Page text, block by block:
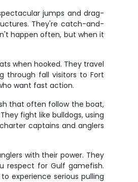
jumps and drag-
They're catch-and-
happen often, but when it
when hooked. They travel
through fall visitors to Fort
want fast action.
that often follow the boat,
fight like bulldogs, using
captains and anglers
with their power. They
respect for Gulf gamefish.
experience serious pulling